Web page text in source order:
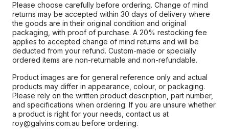
Please choose carefully before ordering. Change of mind
returns may be accepted within 30 days of delivery where
the goods are in their original condition and original
packaging, with proof of purchase. A 20% restocking fee
applies to accepted change of mind returns and will be
deducted from your refund. Custom-made or specially
ordered items are non-returnable and non-refundable.
Product images are for general reference only and actual
products may differ in appearance, colour, or packaging.
Please rely on the written product description, part number,
and specifications when ordering. If you are unsure whether
a product is right for your needs, contact us at
roy@galvins.com.au before ordering.